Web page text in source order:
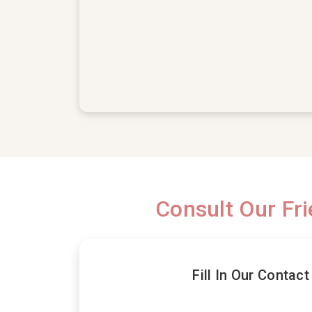
Consult Our
Fill In Our Contact